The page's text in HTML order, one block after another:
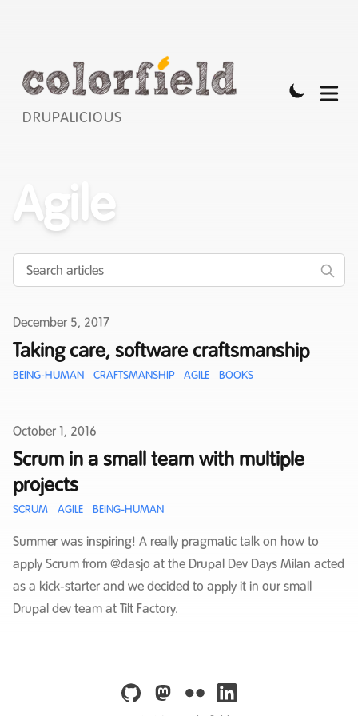
DRUPALICIOUS
Agile
Published on
December 5, 2017
Taking care, software craftsmanship
BEING-HUMAN CRAFTSMANSHIP AGILE BOOKS
Published on
October 1, 2016
Scrum in a small team with multiple
projects
SCRUM AGILE BEING-HUMAN
Summer was inspiring! A really pragmatic talk on how to
apply Scrum from @dasjo at the Drupal Dev Days Milan acted
as a kick-starter and we decided to apply it in our small
Drupal dev team at Tilt Factory.
github mastodon
flickr linkedin